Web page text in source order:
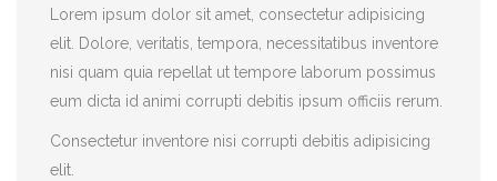
Lorem ipsum dolor sit amet, consectetur adipisicing
elit. Dolore, veritatis, tempora, necessitatibus inventore
nisi quam quia repellat ut tempore laborum possimus
eum dicta id animi corrupti debitis ipsum officiis rerum.
Consectetur inventore nisi corrupti debitis adipisicing
elit.